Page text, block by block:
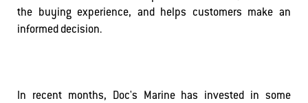
the buying experience, and helps customers make an
informed decision.
In recent months, Doc's Marine has invested in some